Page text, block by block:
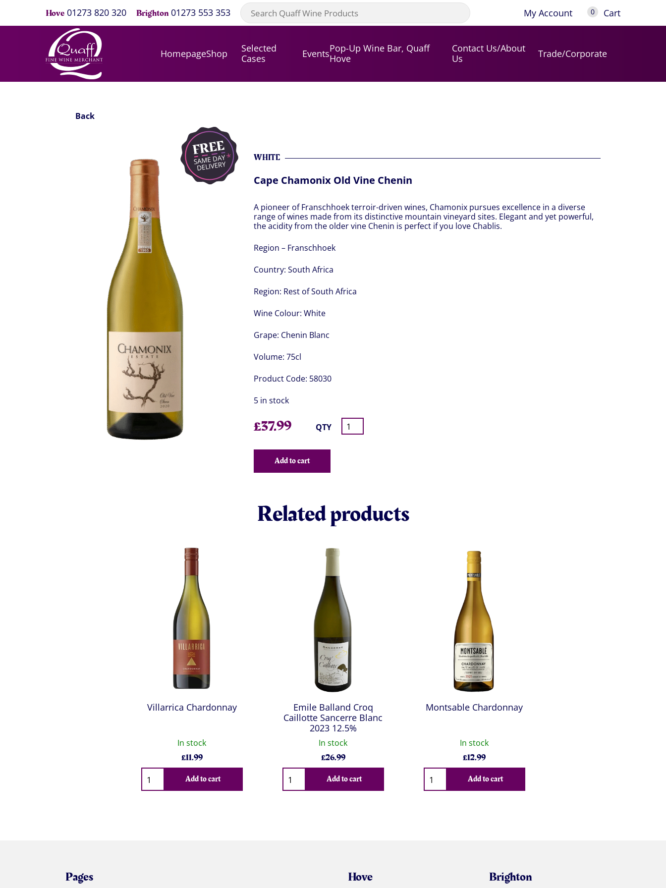
Hove 01273 820 320 Brighton 01273 553 353 My Account 0 Cart
HomepageShop
Selected
Cases
EventsPop-Up Wine Bar, Quaff
Hove
Contact Us/About
Us
Trade/Corporate
Back
WHITE
Cape Chamonix Old Vine Chenin
A pioneer of Franschhoek terroir-driven wines, Chamonix pursues excellence in a diverse
range of wines made from its distinctive mountain vineyard sites. Elegant and yet powerful,
the acidity from the older vine Chenin is perfect if you love Chablis.
Region – Franschhoek
Country: South Africa
Region: Rest of South Africa
Wine Colour: White
Grape: Chenin Blanc
Volume: 75cl
Product Code: 58030
5 in stock
£37.99 QTY
Add to cart
Related products
Villarrica Chardonnay
In stock
£11.99
Qty
Add to cart
Emile Balland Croq
Caillotte Sancerre Blanc
2023 12.5%
In stock
£26.99
Qty
Add to cart
Montsable Chardonnay
In stock
£12.99
Qty
Add to cart
Pages Hove Brighton